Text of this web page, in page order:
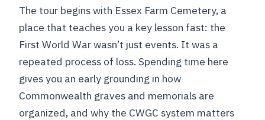
The tour begins with Essex Farm Cemetery, a
place that teaches you a key lesson fast: the
First World War wasn’t just events. It was a
repeated process of loss. Spending time here
gives you an early grounding in how
Commonwealth graves and memorials are
organized, and why the CWGC system matters